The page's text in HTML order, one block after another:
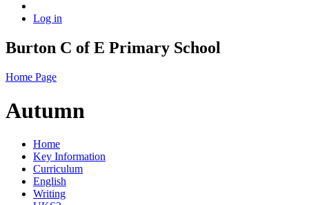
Log in
Burton C of E Primary School
Home Page
Autumn
Home
Key Information
Curriculum
English
Writing